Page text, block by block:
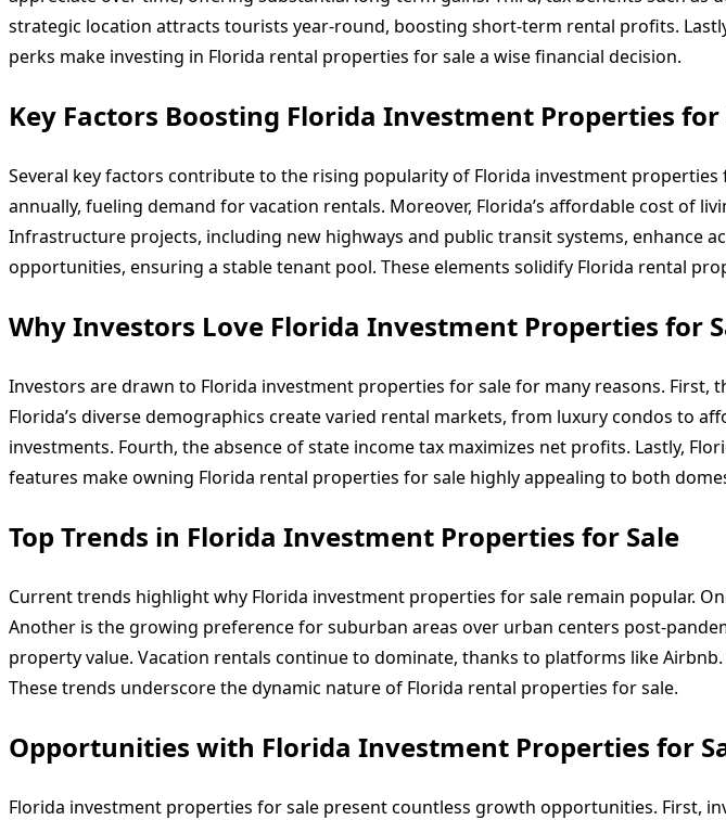
strategic location attracts tourists year-round, boosting short-term rental profits.
perks make investing in Florida rental properties for sale a wise financial decision.
Key Factors Boosting Florida Investment Properties for
Several key factors contribute to the rising popularity of Florida investment
annually, fueling demand for vacation rentals. Moreover, Florida’s affordable cost of
Infrastructure projects, including new highways and public transit systems, enhance
opportunities, ensuring a stable tenant pool. These elements solidify Florida rental
Why Investors Love Florida Investment Properties for
Investors are drawn to Florida investment properties for sale for many reasons.
Florida’s diverse demographics create varied rental markets, from luxury condos to
investments. Fourth, the absence of state income tax maximizes net profits. Lastly,
features make owning Florida rental properties for sale highly appealing to both
Top Trends in Florida Investment Properties for Sale
Current trends highlight why Florida investment properties for sale remain popular.
Another is the growing preference for suburban areas over urban centers post-
property value. Vacation rentals continue to dominate, thanks to platforms like
These trends underscore the dynamic nature of Florida rental properties for sale.
Opportunities with Florida Investment Properties for
Florida investment properties for sale present countless growth opportunities. First,